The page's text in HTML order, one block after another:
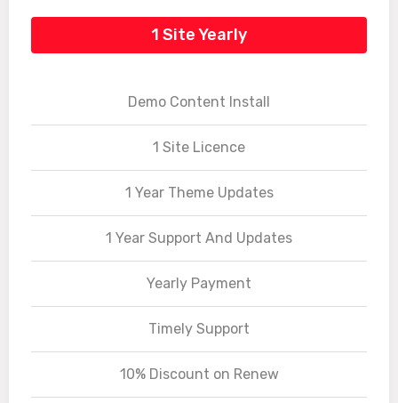
1 Site Yearly
Demo Content Install
1 Site Licence
1 Year Theme Updates
1 Year Support And Updates
Yearly Payment
Timely Support
10% Discount on Renew